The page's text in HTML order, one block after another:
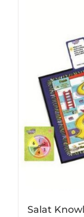
Salat